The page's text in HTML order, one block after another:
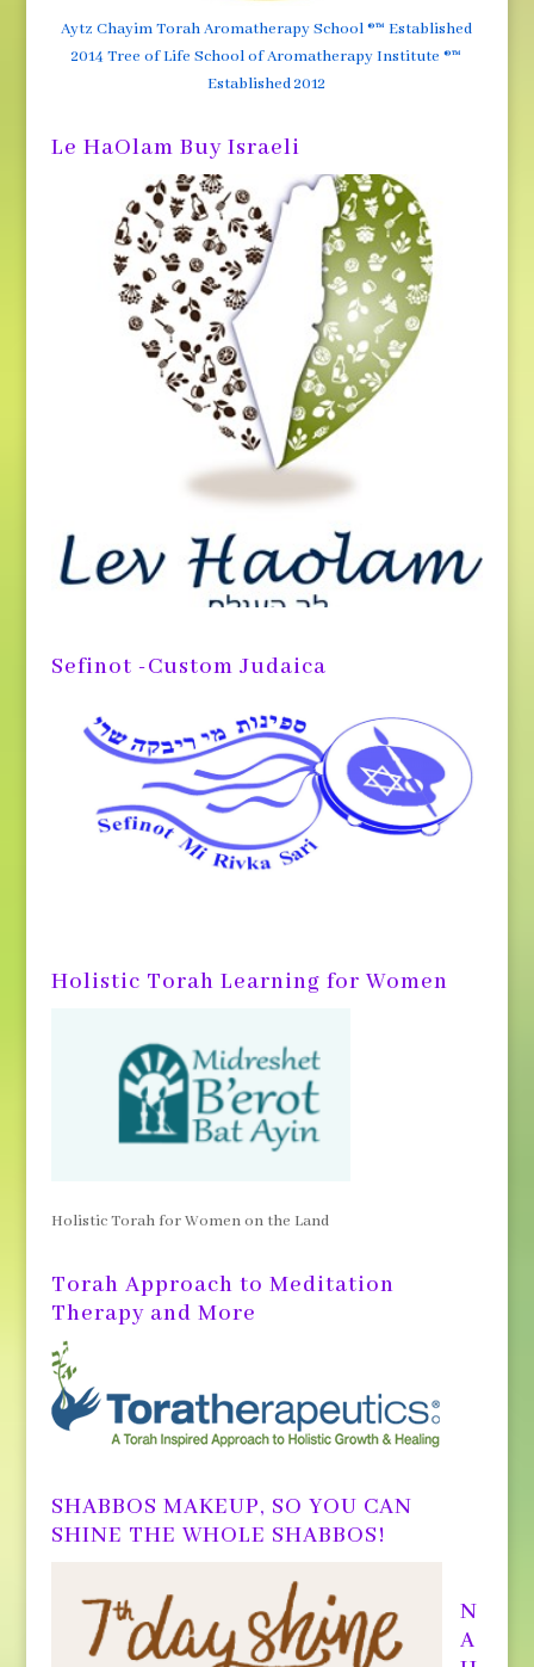
Aytz Chayim Torah Aromatherapy School ®™ Established
2014 Tree of Life School of Aromatherapy Institute ®™
Established 2012
Le HaOlam Buy Israeli
Sefinot -Custom Judaica
Holistic Torah Learning for Women
Holistic Torah for Women on the Land
Torah Approach to Meditation
Therapy and More
SHABBOS MAKEUP, SO YOU CAN
SHINE THE WHOLE SHABBOS!
N
A